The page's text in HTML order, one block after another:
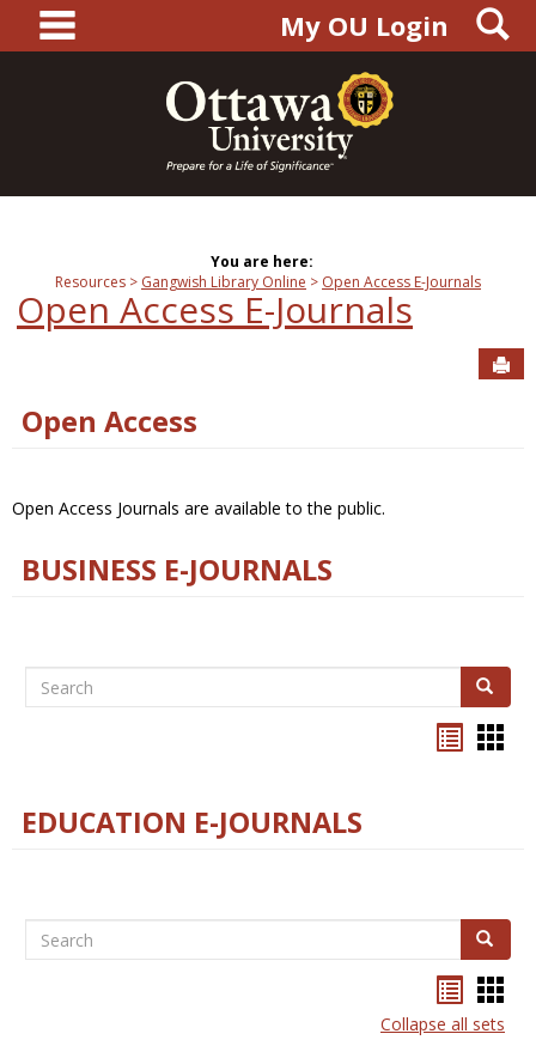
content
main navigationMy OU Login
You are here:
Resources
Gangwish Library Online Open Access E-Journals
Open Access E-Journals
Open Access
Open Access Journals are available to the public.
BUSINESS E-JOURNALS
Search Search
EDUCATION E-JOURNALS
Search Search
listcard
Collapse all sets